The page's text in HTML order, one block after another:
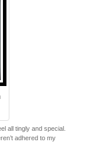
all tingly and special.
adhered to my